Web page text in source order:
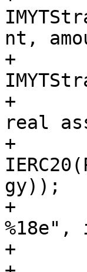
nt,
+
+
real
+
gy));
+
+